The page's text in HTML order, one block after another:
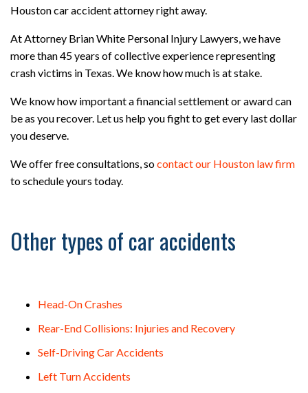
Houston car accident attorney right away.
At Attorney Brian White Personal Injury Lawyers, we have
more than 45 years of collective experience representing
crash victims in Texas. We know how much is at stake.
We know how important a financial settlement or award can
be as you recover. Let us help you fight to get every last dollar
you deserve.
We offer free consultations, socontact our Houston law firm
to schedule yours today.
Other types of car accidents
Head-On Crashes
Rear-End Collisions: Injuries and Recovery
Self-Driving Car Accidents
Left Turn Accidents